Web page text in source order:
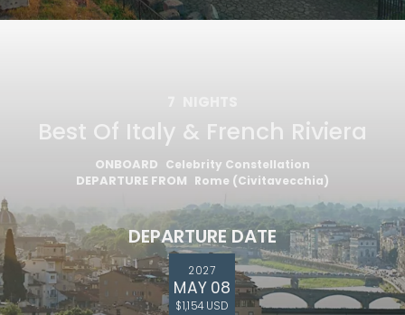
Best Of Italy & French Riviera
ONBOARD Celebrity Constellation
DEPARTURE FROM Rome (Civitavecchia)
DEPARTURE DATE
2027
MAY 08
$1,154 USD